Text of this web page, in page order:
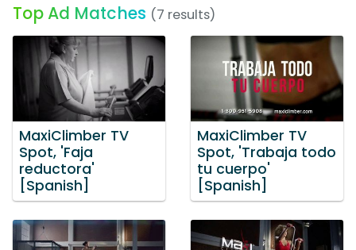
Top Ad Matches (7 results)
MaxiClimber TV
Spot, 'Faja
reductora'
[Spanish]
MaxiClimber TV
Spot, 'Trabaja todo
tu cuerpo'
[Spanish]